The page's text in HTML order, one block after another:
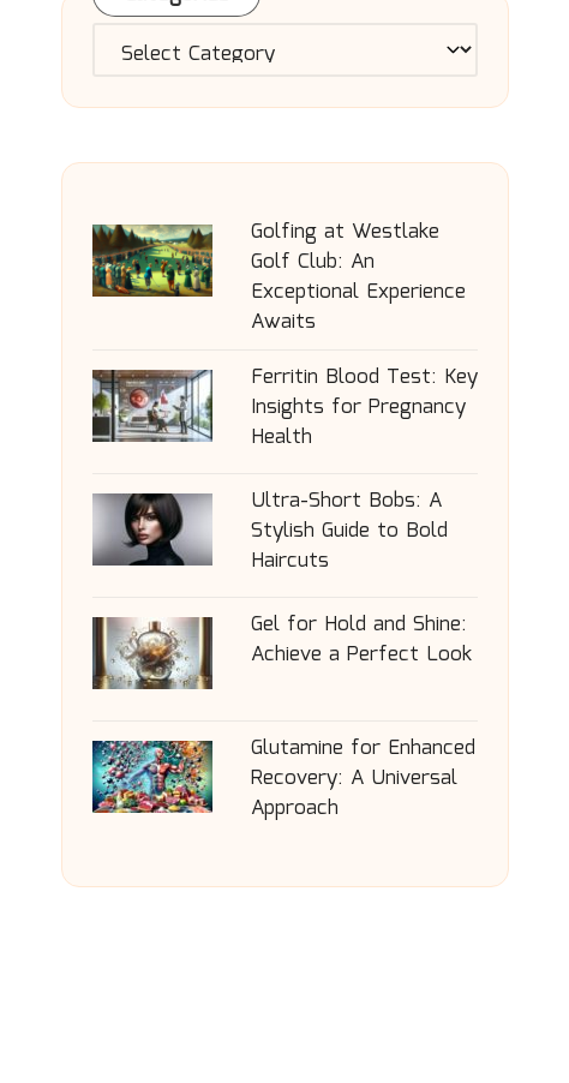
Categories
Golfing at Westlake
Golf Club: An
Exceptional Experience
Awaits
Ferritin Blood Test: Key
Insights for Pregnancy
Health
Ultra-Short Bobs: A
Stylish Guide to Bold
Haircuts
Gel for Hold and Shine:
Achieve a Perfect Look
Glutamine for Enhanced
Recovery: A Universal
Approach